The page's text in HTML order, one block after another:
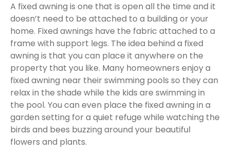
A fixed awning is one that is open all the time and it
doesn’t need to be attached to a building or your
home. Fixed awnings have the fabric attached to a
frame with support legs. The idea behind a fixed
awning is that you can place it anywhere on the
property that you like. Many homeowners enjoy a
fixed awning near their swimming pools so they can
relax in the shade while the kids are swimming in
the pool. You can even place the fixed awning in a
garden setting for a quiet refuge while watching the
birds and bees buzzing around your beautiful
flowers and plants.